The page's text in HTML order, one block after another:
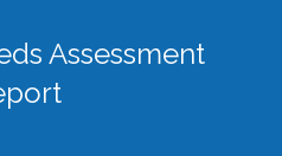
Assessment